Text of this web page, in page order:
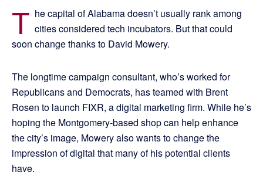
T he capital of Alabama doesn’t usually rank among
cities considered tech incubators. But that could
soon change thanks to David Mowery.
The longtime campaign consultant, who’s worked for
Republicans and Democrats, has teamed with Brent
Rosen to launch FIXR, a digital marketing firm. While he’s
hoping the Montgomery-based shop can help enhance
the city’s image, Mowery also wants to change the
impression of digital that many of his potential clients
have.